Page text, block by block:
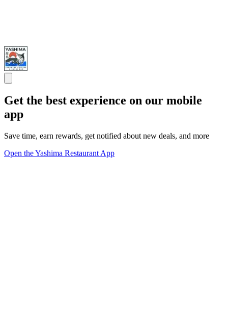
Get the best experience on our mobile
app
Save time, earn rewards, get notified about new deals, and more
Open the Yashima Restaurant App